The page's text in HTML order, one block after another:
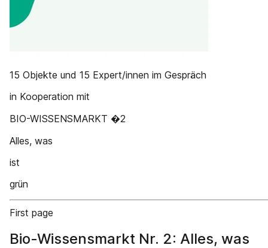
15 Objekte und 15 Expert/innen im Gespräch
in Kooperation mit
BIO-WISSENSMARKT �2
Alles, was
ist
grün
First page
Bio-Wissensmarkt Nr. 2: Alles, was